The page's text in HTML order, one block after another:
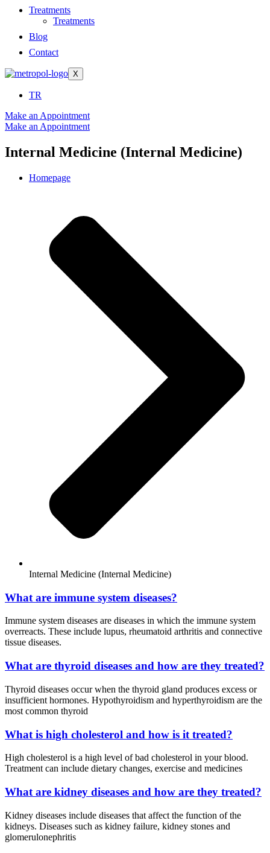
Treatments
Treatments
Blog
Contact
X
TR
Make an Appointment
Make an Appointment
Internal Medicine (Internal Medicine)
Homepage
Internal Medicine (Internal Medicine)
What are immune system diseases?
Immune system diseases are diseases in which the immune system
overreacts. These include lupus, rheumatoid arthritis and connective
tissue diseases.
What are thyroid diseases and how are they treated?
Thyroid diseases occur when the thyroid gland produces excess or
insufficient hormones. Hypothyroidism and hyperthyroidism are the
most common thyroid
What is high cholesterol and how is it treated?
High cholesterol is a high level of bad cholesterol in your blood.
Treatment can include dietary changes, exercise and medicines
What are kidney diseases and how are they treated?
Kidney diseases include diseases that affect the function of the
kidneys. Diseases such as kidney failure, kidney stones and
glomerulonephritis